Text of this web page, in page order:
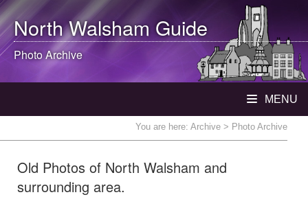
North WalshamGuide
Photo Archive
MENU
You are here: Archive > Photo Archive
Old Photos of North Walsham and
surrounding area.